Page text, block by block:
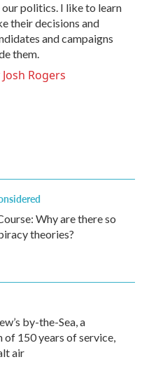
our politics. I like to learn
their decisions and
and campaigns
them.
Rogers
Why are there so
theories?
by-the-Sea, a
of 150 years of service,
air